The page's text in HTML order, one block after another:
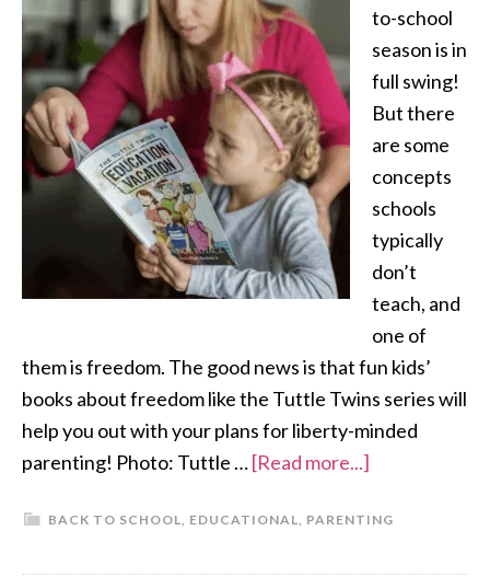
to-school
season is in
full swing!
But there
are some
concepts
schools
typically
don’t
teach, and
one of
them is freedom. The good news is that fun kids’
books about freedom like the Tuttle Twins series will
help you out with your plans for liberty-minded
parenting! Photo: Tuttle …[Read more...]
BACK TO SCHOOL, EDUCATIONAL, PARENTING